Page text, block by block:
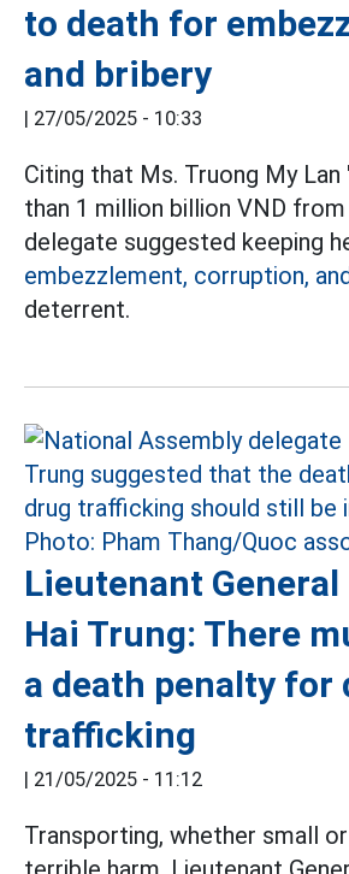
to death for
and bribery
| 27/05/2025 - 10:33
Citing that Ms. Truong My
than 1 million billion VND from
delegate suggested keeping
embezzlement, corruption,
deterrent.
Lieutenant General
Hai Trung: There
a death penalty for
trafficking
| 21/05/2025 - 11:12
Transporting, whether small